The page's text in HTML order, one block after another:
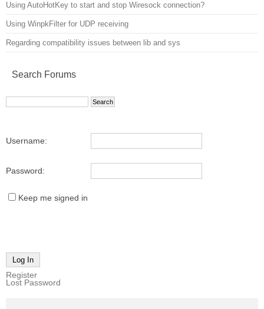
Using AutoHotKey to start and stop Wiresock connection?
Using WinpkFilter for UDP receiving
Regarding compatibility issues between lib and sys
Search Forums
Username:
Password:
Keep me signed in
Log In
Register
Lost Password